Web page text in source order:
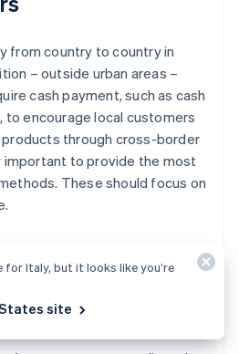
from country to country in
– outside urban areas –
cash payment, such as cash
to encourage local customers
products through cross-border
important to provide the most
These should focus on
malls and
target country
for Italy, but it looks like you’re
site